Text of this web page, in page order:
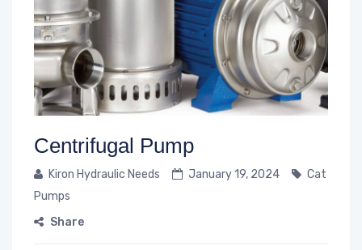
Centrifugal Pump
Kiron Hydraulic Needs January 19, 2024
Cat
Pumps
Share